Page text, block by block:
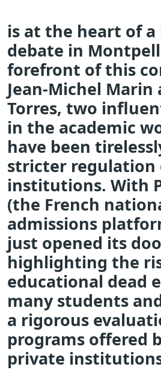
is at the heart of a
debate in
forefront of this
Jean-Michel Marin
Torres, two
in the academic
have been
stricter regulation
institutions. With
(the French
admissions
just opened its
highlighting the
educational dead
many students
a rigorous
programs offered
private